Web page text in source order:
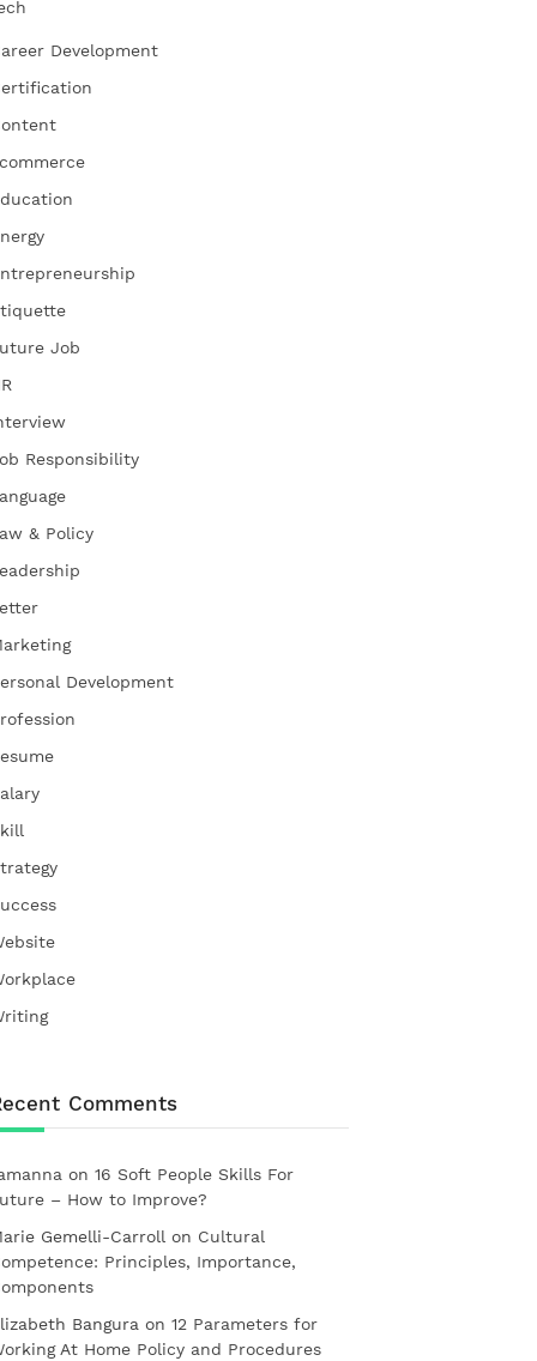
Development
Job
Responsibility
& Policy
Development
Comments
on 16 Soft People Skills For
– How to Improve?
Gemelli-Carroll on Cultural
Principles, Importance,
Bangura on 12 Parameters for
At Home Policy and Procedures